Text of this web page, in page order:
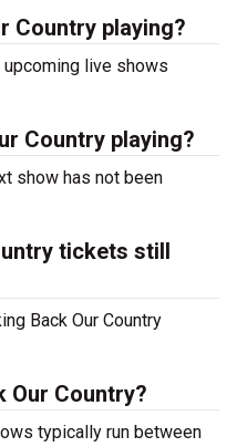
Country playing?
upcoming live shows
Country playing?
show has not been
tickets still
Back Our Country
Our Country?
typically run between